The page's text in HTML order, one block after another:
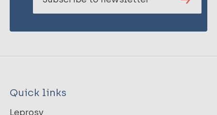
Quick links
Leprosy